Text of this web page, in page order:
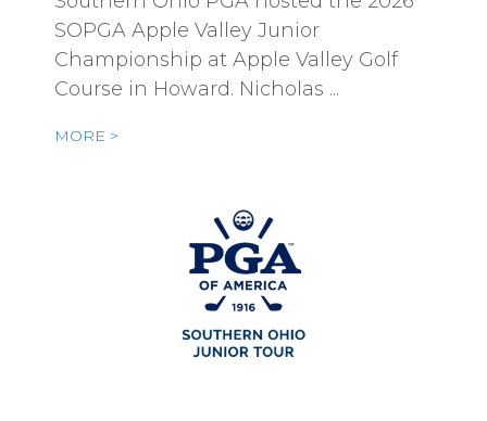
SOPGA Apple Valley Junior
Championship at Apple Valley Golf
Course in Howard. Nicholas ...
MORE >